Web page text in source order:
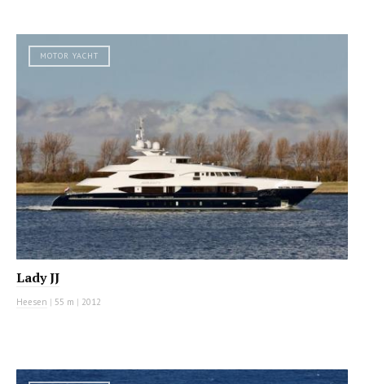
MOTOR YACHT
Lady JJ
Heesen | 55 m | 2012